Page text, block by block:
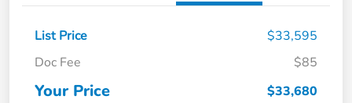
List Price
$33,595
Doc Fee
$85
Your Price $33,680